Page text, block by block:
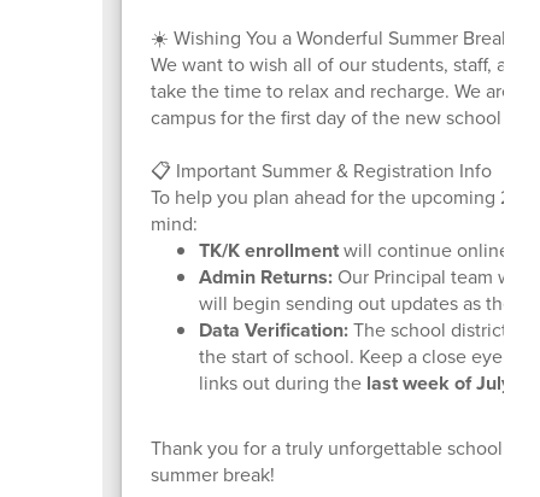
☀️ Wishing You a Wonderful Summer Break
We want to wish all of our students, staff,
take the time to relax and recharge. We are
campus for the first day of the new school
📋 Important Summer & Registration Info
To help you plan ahead for the upcoming
mind:
TK/K enrollmentwill continue online.
Admin Returns:Our Principal team will
will begin sending out updates as the
Data Verification:The school district
the start of school. Keep a close eye
links out during the last week of July
Thank you for a truly unforgettable school
summer break!